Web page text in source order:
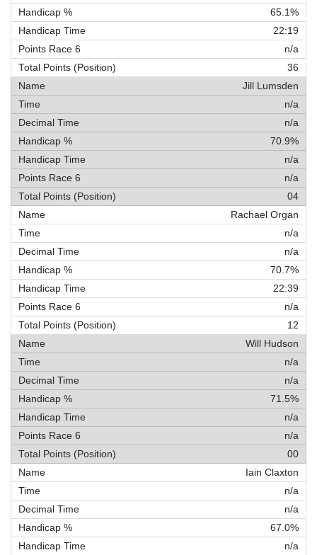
65.1%
22:19
n/a
36
Jill Lumsden
n/a
n/a
70.9%
n/a
n/a
04
Rachael Organ
n/a
n/a
70.7%
22:39
n/a
12
Will Hudson
n/a
n/a
71.5%
n/a
n/a
00
Iain Claxton
n/a
n/a
67.0%
n/a